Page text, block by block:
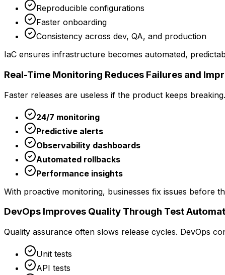
Reproducible configurations
Faster onboarding
Consistency across dev, QA, and production
IaC ensures infrastructure becomes automated,
Real-Time Monitoring Reduces Failures and
Faster releases are useless if the product keeps
24/7 monitoring
Predictive alerts
Observability dashboards
Automated rollbacks
Performance insights
With proactive monitoring, businesses fix issues before
DevOps Improves Quality Through Test
Quality assurance often slows release cycles. DevOps
Unit tests
API tests